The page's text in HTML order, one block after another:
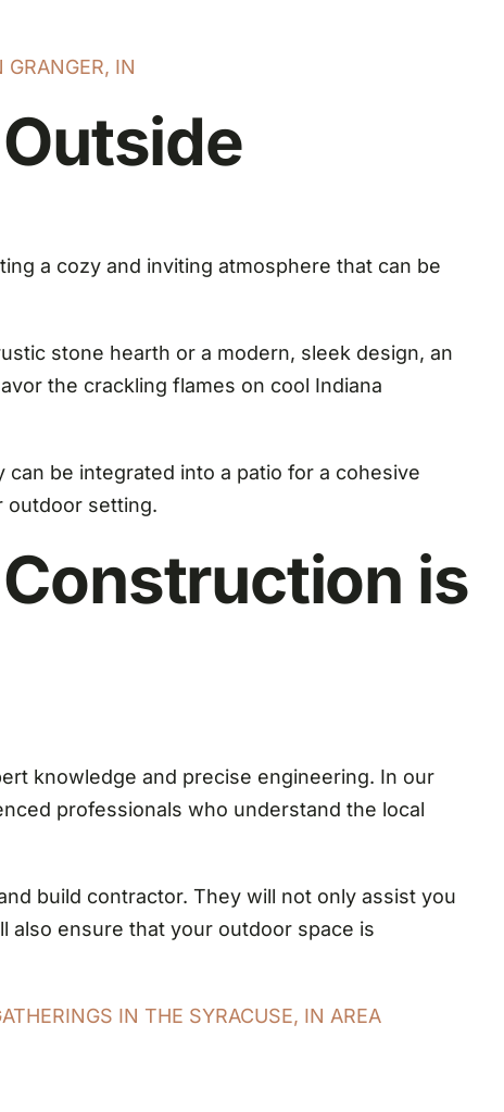
IN
a cozy and inviting atmosphere that can be
stone hearth or a modern, sleek design, an
the crackling flames on cool Indiana
be integrated into a patio for a cohesive
outdoor setting.
is
knowledge and precise engineering. In our
professionals who understand the local
build contractor. They will not only assist you
also ensure that your outdoor space is
IN THE SYRACUSE, IN AREA